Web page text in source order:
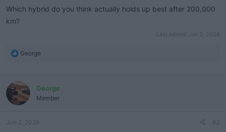
Which hybrid do you think actually holds up best after 200,000
km?
Last edited: Jun 2, 2026
R
c
t
o
s
George
George
Member
Jun 2, 2026 #2